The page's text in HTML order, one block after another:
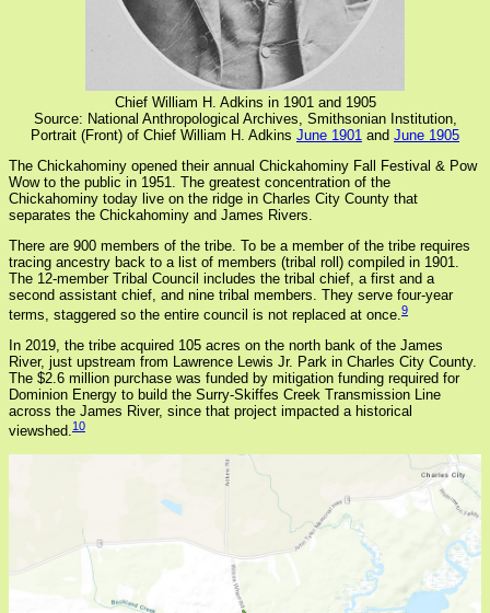
Chief William H. Adkins in 1901 and 1905
Source: National Anthropological Archives, Smithsonian Institution,
Portrait (Front) of Chief William H. Adkins June 1901 and June 1905
The Chickahominy opened their annual Chickahominy Fall Festival & Pow
Wow to the public in 1951. The greatest concentration of the
Chickahominy today live on the ridge in Charles City County that
separates the Chickahominy and James Rivers.
There are 900 members of the tribe. To be a member of the tribe requires
tracing ancestry back to a list of members (tribal roll) compiled in 1901.
The 12-member Tribal Council includes the tribal chief, a first and a
second assistant chief, and nine tribal members. They serve four-year
terms, staggered so the entire council is not replaced at once.9
In 2019, the tribe acquired 105 acres on the north bank of the James
River, just upstream from Lawrence Lewis Jr. Park in Charles City County.
The $2.6 million purchase was funded by mitigation funding required for
Dominion Energy to build the Surry-Skiffes Creek Transmission Line
across the James River, since that project impacted a historical
viewshed.10